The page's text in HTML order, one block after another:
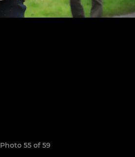
Photo 55 of 59